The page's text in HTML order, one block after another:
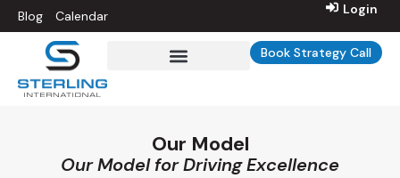
Blog Calendar Login
Book Strategy Call
Our Model
Our Model for Driving Excellence